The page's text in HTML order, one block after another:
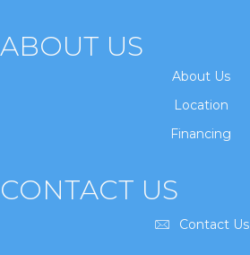
ABOUT US
About Us
Location
Financing
CONTACT US
Contact Us